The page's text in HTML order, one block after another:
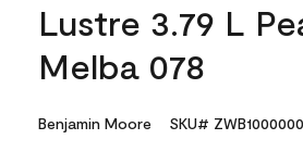
Lustre 3.79 L
Melba 078
Benjamin Moore SKU#